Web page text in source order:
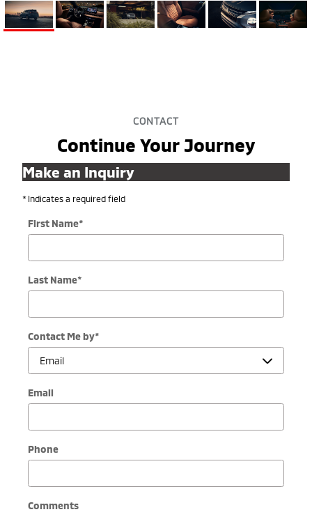
CONTACT
Continue Your Journey
Make an Inquiry
* Indicates a required field
First Name*
Last Name*
Contact Me by*
Email
Phone
Comments